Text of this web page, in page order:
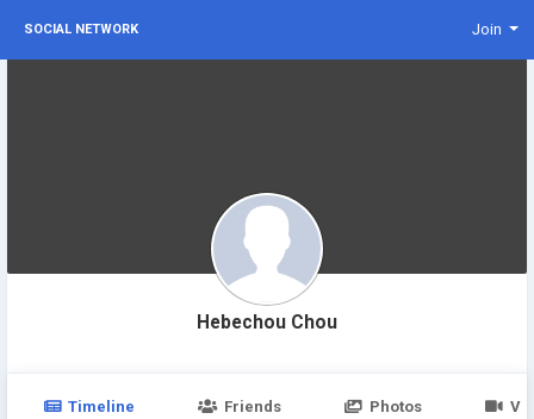
SOCIAL NETWORK Join
Hebechou Chou
Timeline Friends Photos